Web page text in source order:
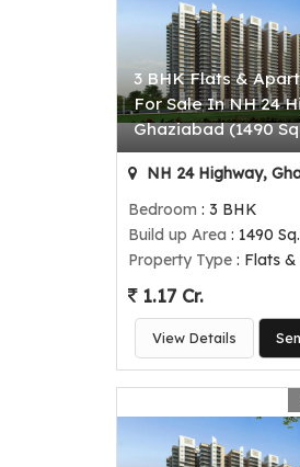
3 BHK Flats &
For Sale In NH 24
Ghaziabad (1490
NH 24 Highway,
Bedroom : 3 BHK
Build up Area : 1490
Property Type : Flats
1.17 Cr.
View Details